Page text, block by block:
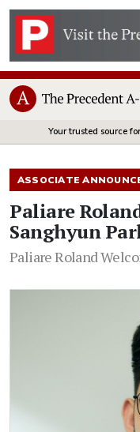
Your trusted source
ASSOCIATE
Paliare
Sanghyun
Paliare Roland